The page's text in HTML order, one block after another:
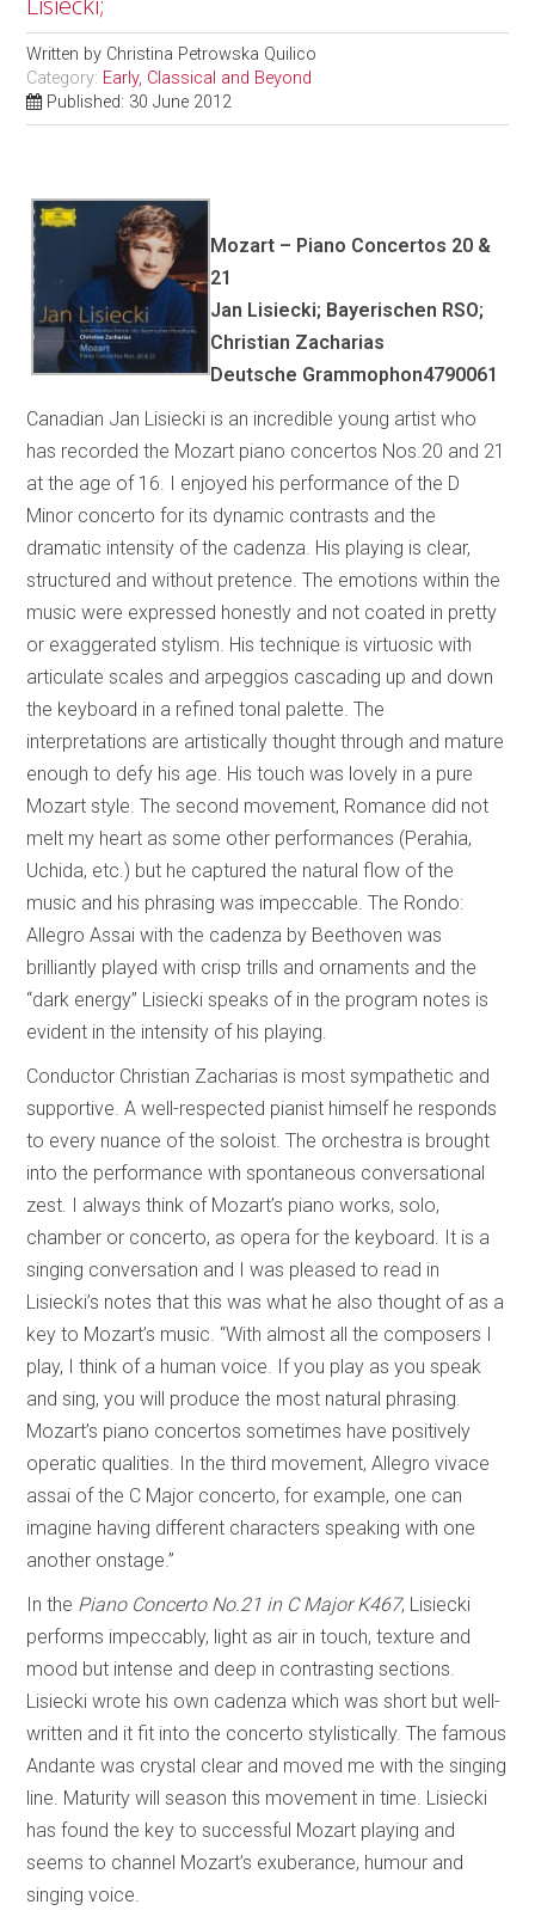
Written by Christina Petrowska Quilico
Category: Early, Classical and Beyond
Published: 30 June 2012
Mozart – Piano Concertos 20 &
21
Jan Lisiecki; Bayerischen RSO;
Christian Zacharias
Deutsche Grammophon4790061
Canadian Jan Lisiecki is an incredible young artist who
has recorded the Mozart piano concertos Nos.20 and 21
at the age of 16. I enjoyed his performance of the D
Minor concerto for its dynamic contrasts and the
dramatic intensity of the cadenza. His playing is clear,
structured and without pretence. The emotions within the
music were expressed honestly and not coated in pretty
or exaggerated stylism. His technique is virtuosic with
articulate scales and arpeggios cascading up and down
the keyboard in a refined tonal palette. The
interpretations are artistically thought through and mature
enough to defy his age. His touch was lovely in a pure
Mozart style. The second movement, Romance did not
melt my heart as some other performances (Perahia,
Uchida, etc.) but he captured the natural flow of the
music and his phrasing was impeccable. The Rondo:
Allegro Assai with the cadenza by Beethoven was
brilliantly played with crisp trills and ornaments and the
“dark energy” Lisiecki speaks of in the program notes is
evident in the intensity of his playing.
Conductor Christian Zacharias is most sympathetic and
supportive. A well-respected pianist himself he responds
to every nuance of the soloist. The orchestra is brought
into the performance with spontaneous conversational
zest. I always think of Mozart’s piano works, solo,
chamber or concerto, as opera for the keyboard. It is a
singing conversation and I was pleased to read in
Lisiecki’s notes that this was what he also thought of as a
key to Mozart’s music. “With almost all the composers I
play, I think of a human voice. If you play as you speak
and sing, you will produce the most natural phrasing.
Mozart’s piano concertos sometimes have positively
operatic qualities. In the third movement, Allegro vivace
assai of the C Major concerto, for example, one can
imagine having different characters speaking with one
another onstage.”
In the Piano Concerto No.21 in C Major K467, Lisiecki
performs impeccably, light as air in touch, texture and
mood but intense and deep in contrasting sections.
Lisiecki wrote his own cadenza which was short but well-
written and it fit into the concerto stylistically. The famous
Andante was crystal clear and moved me with the singing
line. Maturity will season this movement in time. Lisiecki
has found the key to successful Mozart playing and
seems to channel Mozart’s exuberance, humour and
singing voice.